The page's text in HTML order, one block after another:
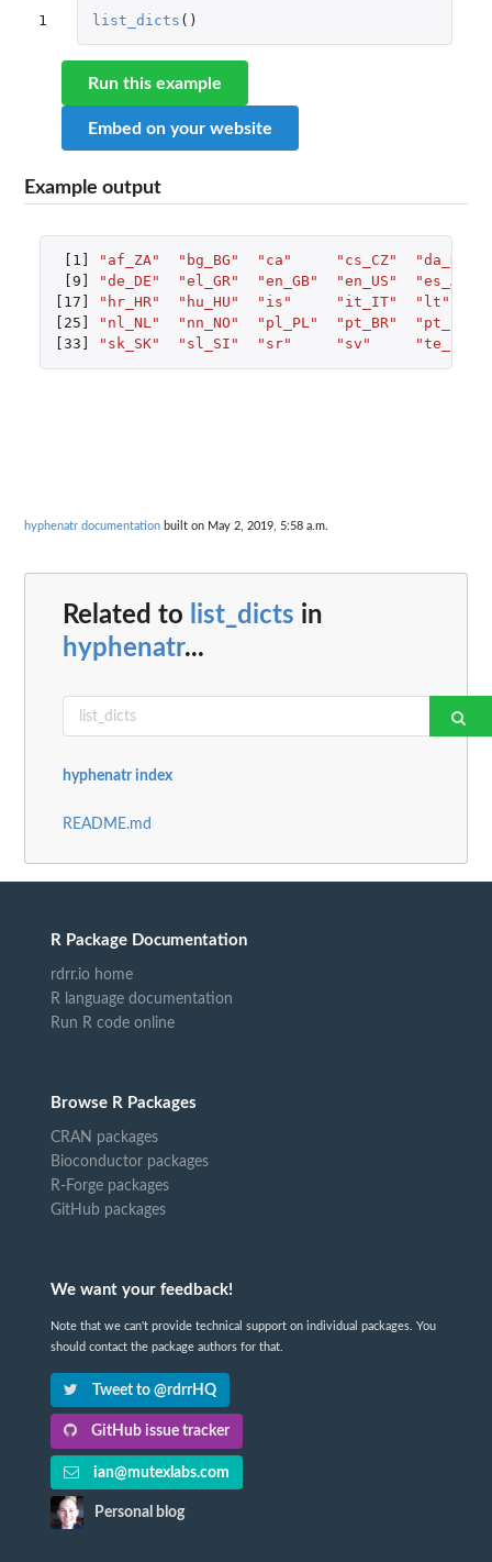
1 list_dicts ()
Run this example
Embed on your website
Example output
[1] "af_ZA" "bg_BG" "ca" "cs_CZ"
"da_DK"
[9]
"de_DE" "el_GR" "en_GB" "en_US"
"es_ANY"
[17]
"hr_HR" "hu_HU" "is" "it_IT"
"lt"
[25]
"nl_NL" "nn_NO" "pl_PL" "pt_BR"
"pt_PT"
[33]
"sk_SK" "sl_SI" "sr" "sv" "te_IN"
hyphenatr documentation built on May 2, 2019, 5:58 a.m.
Related to list_dicts in
hyphenatr...
hyphenatr index
README.md
R Package Documentation
rdrr.io home
R language documentation
Run R code online
Browse R Packages
CRAN packages
Bioconductor packages
R-Forge packages
GitHub packages
We want your feedback!
Note that we can't provide technical support on individual packages. You
should contact the package authors for that.
Tweet to @rdrrHQ
GitHub issue tracker
ian@mutexlabs.com
Personal blog